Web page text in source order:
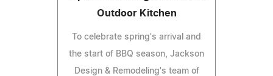
Outdoor Kitchen
To celebrate spring's arrival and
the start of BBQ season, Jackson
Design & Remodeling's team of